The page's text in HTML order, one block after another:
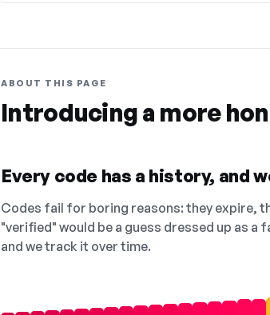
ABOUT THIS PAGE
Introducing a more
Every code has a history, and
Codes fail for boring reasons: they expire,
"verified" would be a guess dressed up as
and we track it over time.